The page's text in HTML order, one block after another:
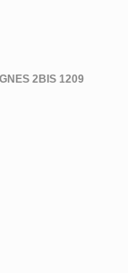
2BIS 1209